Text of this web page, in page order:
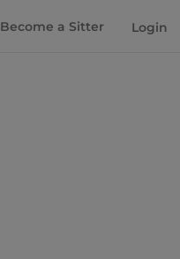
Become a Sitter Login